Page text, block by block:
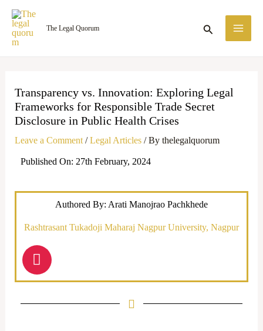
Skip
content
The Legal Quorum Search
Transparency vs. Innovation: Exploring Legal
Frameworks for Responsible Trade Secret
Disclosure in Public Health Crises
Leave a Comment /Legal Articles/ By thelegalquorum
Published On: 27th February, 2024
Authored By: Arati Manojrao Pachkhede
Rashtrasant Tukadoji Maharaj Nagpur University, Nagpur
I
n
s